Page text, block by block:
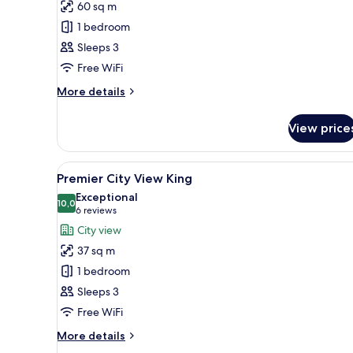
Suite
60 sq m
1 bedroom
Sleeps 3
Free WiFi
More details
More
Suite
View
View
all
photos
for
Premier
City
View
King
A modern hotel room with a
5
Premier City View King
10,010,0 out of 10
Exceptional
6 reviews
(6
reviews)
City view
37 sq m
1 bedroom
Sleeps 3
Free WiFi
More details
More